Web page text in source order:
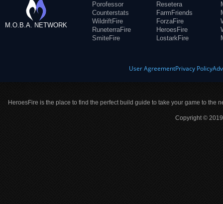
M.O.B.A. NETWORK
Porofessor
Counterstats
WildriftFire
RuneterraFire
SmiteFire
Resetera
FarmFriends
ForzaFire
HeroesFire
LostarkFire
User AgreementPrivacy Policy
HeroesFire is the place to find the perfect build guide to take your game to the
Copyright ©